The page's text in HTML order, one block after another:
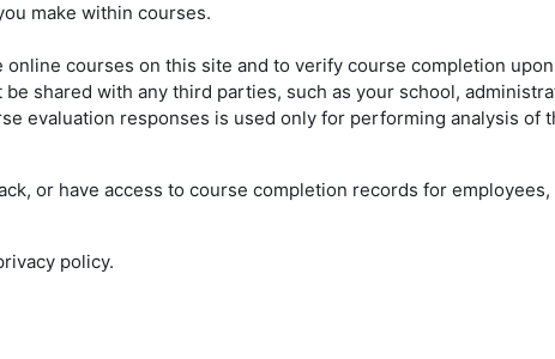
make within courses.
courses on this site and to verify course completion
shared with any third parties, such as your school,
evaluation responses is used only for performing analysis of
or have access to course completion records for
policy.